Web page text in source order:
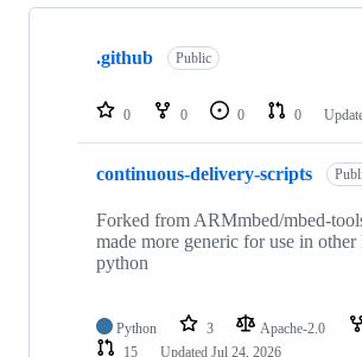
Showing
repositories
.github Public
0 0 0 0
continuous-delivery-scripts
Forked from ARMmbed/mbed-
made more generic for use in other
python
Python 3 Apache-2.0
15
Updated Jul 24, 2026